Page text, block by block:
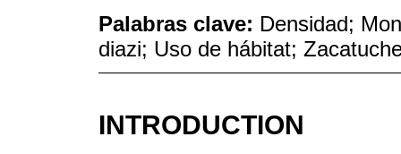
Palabras clave: Densidad;
diazi; Uso de hábitat;
INTRODUCTION